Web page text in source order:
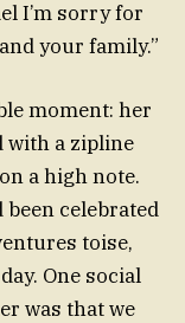
I’m sorry for
your family.”
moment: her
with a zipline
a high note.
celebrated
toise,
One social
was that we